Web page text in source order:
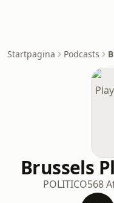
Startpagina Podcasts
Brussels
POLITICO568